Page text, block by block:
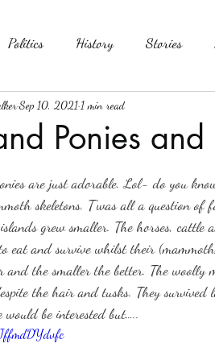
Politics History Stories
Fishing Horror
Fiction
Ponies and
Sep 10, 2021 1 min read
out of 5 stars.
are just adorable. Lol- do you
skeletons. T’was all a question
islands grew smaller. The horses,
eat and survive whilst their
and the smaller the better. The woolly
the hair and tusks. They survived
be interested but…..